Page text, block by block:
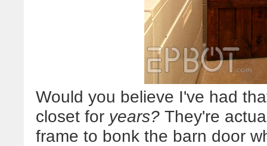
Would you believe I've had
closet for years? They're
frame to bonk the barn door